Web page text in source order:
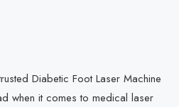
Diabetic Foot Laser Machine
when it comes to medical laser